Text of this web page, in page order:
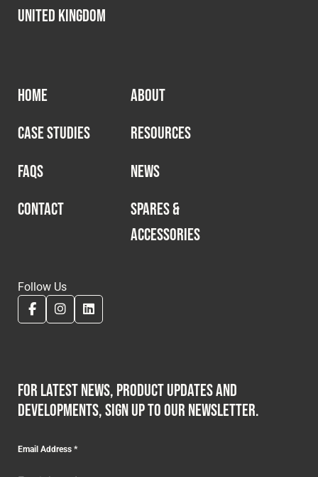
United Kingdom
HOME
ABOUT
CASE STUDIES
RESOURCES
FAQS
NEWS
CONTACT
SPARES &
ACCESSORIES
Follow Us
For latest news, product updates and
developments, sign up to our newsletter.
Email Address*